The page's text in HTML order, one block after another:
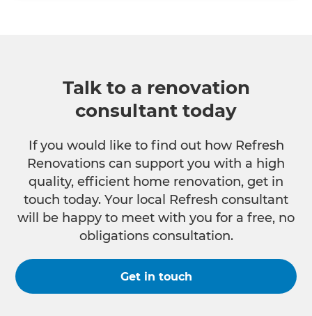
Talk to a renovation
consultant today
If you would like to find out how Refresh
Renovations can support you with a high
quality, efficient home renovation, get in
touch today. Your local Refresh consultant
will be happy to meet with you for a free, no
obligations consultation.
Get in touch